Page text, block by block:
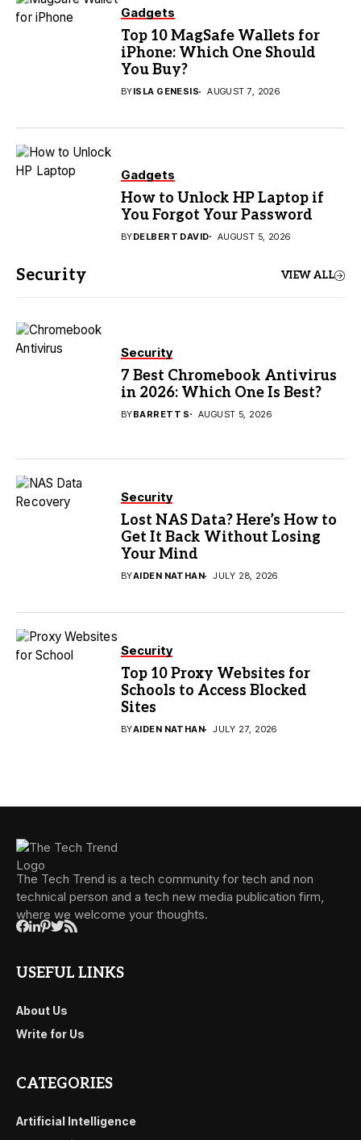
Gadgets
Top 10 MagSafe Wallets for
iPhone: Which One Should
You Buy?
BYISLA GENESIS AUGUST 7, 2026
Gadgets
How to Unlock HP Laptop if
You Forgot Your Password
BYDELBERT DAVID AUGUST 5, 2026
Security VIEW ALL
Security
7 Best Chromebook Antivirus
in 2026: Which One Is Best?
BYBARRETT S AUGUST 5, 2026
Security
Lost NAS Data? Here’s How to
Get It Back Without Losing
Your Mind
BYAIDEN NATHAN JULY 28, 2026
Security
Top 10 Proxy Websites for
Schools to Access Blocked
Sites
BYAIDEN NATHAN JULY 27, 2026
The Tech Trend is a tech community for tech and non
technical person and a tech new media publication firm,
where we welcome your thoughts.
USEFUL LINKS
About Us
Write for Us
CATEGORIES
Artificial Intelligence